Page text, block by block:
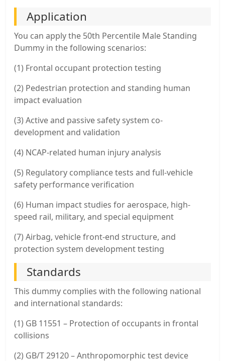
Application
You can apply the 50th Percentile Male Standing
Dummy in the following scenarios:
(1) Frontal occupant protection testing
(2) Pedestrian protection and standing human
impact evaluation
(3) Active and passive safety system co-
development and validation
(4) NCAP-related human injury analysis
(5) Regulatory compliance tests and full-vehicle
safety performance verification
(6) Human impact studies for aerospace, high-
speed rail, military, and special equipment
(7) Airbag, vehicle front-end structure, and
protection system development testing
Standards
This dummy complies with the following national
and international standards:
(1) GB 11551 – Protection of occupants in frontal
collisions
(2) GB/T 29120 – Anthropomorphic test device